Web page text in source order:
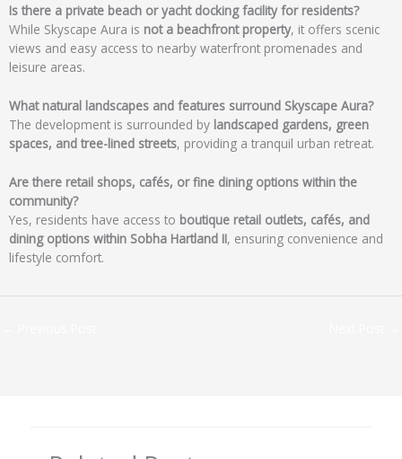
Is there a private beach or yacht docking facility for residents?
While Skyscape Aura is not a beachfront property, it offers scenic
views and easy access to nearby waterfront promenades and
leisure areas.
What natural landscapes and features surround Skyscape Aura?
The development is surrounded by landscaped gardens, green
spaces, and tree-lined streets, providing a tranquil urban retreat.
Are there retail shops, cafés, or fine dining options within the
community?
Yes, residents have access to boutique retail outlets, cafés, and
dining options within Sobha Hartland II, ensuring convenience and
lifestyle comfort.